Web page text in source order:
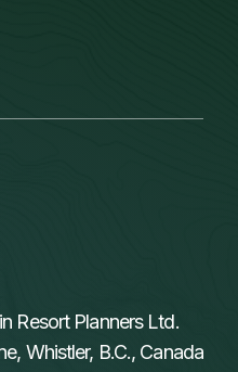
Resort Planners Ltd.
Whistler, B.C., Canada